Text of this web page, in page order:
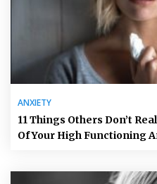
ANXIETY
11 Things Others Don’t
Of Your High Functioning